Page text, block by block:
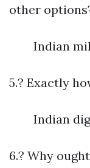
other
Indian
5.? Exactly
Indian
6.? Why